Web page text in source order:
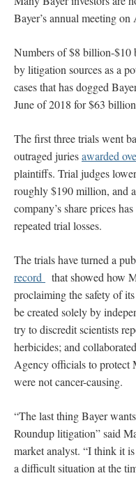
Bayer’s annual meeting
Numbers of $8 billion-$10
by litigation sources as a
cases that has dogged
June of 2018 for $63
The first three trials went
outraged juriesawarded
plaintiffs. Trial judges
roughly $190 million, and
company’s share prices
repeated trial losses.
The trials have turned a
record
that showed how
proclaiming the safety of
be created solely by
try to discredit scientists
herbicides; and
Agency officials to protect
were not cancer-causing.
“The last thing Bayer
Roundup litigation” said
market analyst. “I think it
a difficult situation at the